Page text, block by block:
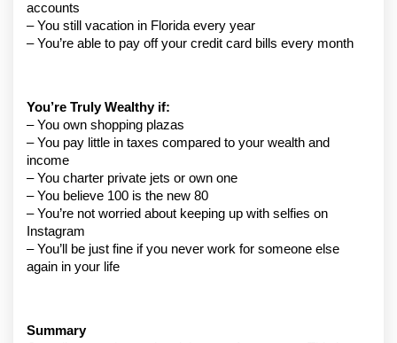
accounts
– You still vacation in Florida every year
– You’re able to pay off your credit card bills every month
You’re Truly Wealthy if:
– You own shopping plazas
– You pay little in taxes compared to your wealth and
income
– You charter private jets or own one
– You believe 100 is the new 80
– You’re not worried about keeping up with selfies on
Instagram
– You’ll be just fine if you never work for someone else
again in your life
Summary